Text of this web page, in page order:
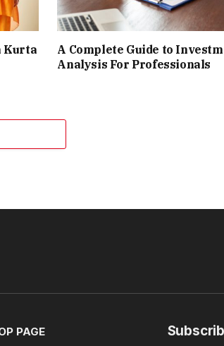
Kurta
A Complete Guide to
Analysis For Professionals
PAGE